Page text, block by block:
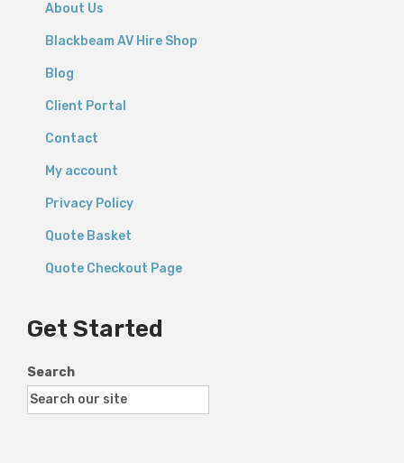
About Us
Blackbeam AV Hire Shop
Blog
Client Portal
Contact
My account
Privacy Policy
Quote Basket
Quote Checkout Page
Get Started
Search